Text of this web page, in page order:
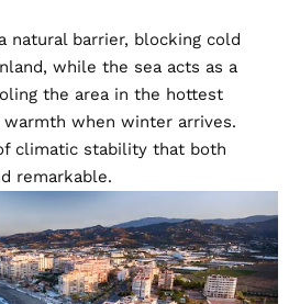
natural barrier, blocking cold
while the sea acts as a
the area in the hottest
when winter arrives.
climatic stability that both
remarkable.